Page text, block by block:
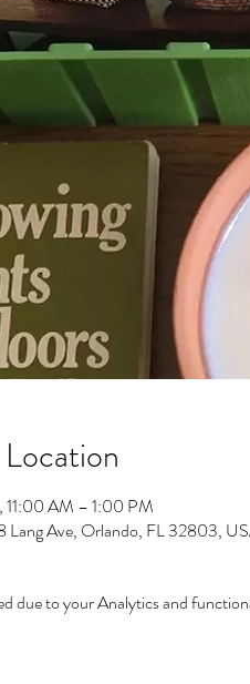
AM – 1:00 PM
Lang Ave, Orlando, FL 32803,
due to your Analytics and